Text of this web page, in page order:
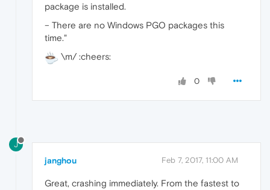
package is installed.
– There are no Windows PGO packages this
time."
\m/ :cheers:
0
J
janghou Feb 7, 2017, 11:00 AM
Great, crashing immediately. From the fastest to